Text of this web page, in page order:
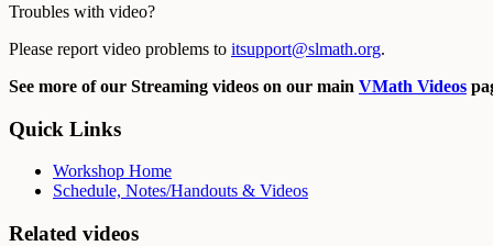
Troubles with video?
Please report video problems to itsupport@slmath.org.
See more of our Streaming videos on our main VMath Videos
Quick Links
Workshop Home
Schedule, Notes/Handouts & Videos
Related videos